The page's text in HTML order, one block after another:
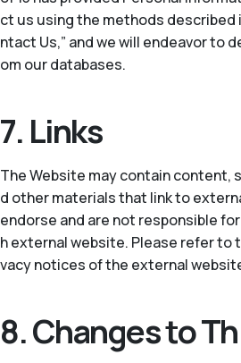
ct us using the methods described
ntact Us,” and we will endeavor to
om our databases.
7. Links
The Website may contain content,
d other materials that link to
endorse and are not responsible
h external website. Please refer to
vacy notices of the external
8. Changes to